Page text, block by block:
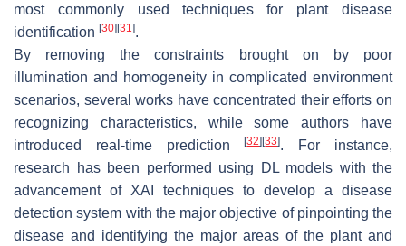
most commonly used techniques for plant disease
identification [30] [31].
By removing the constraints brought on by poor
illumination and homogeneity in complicated environment
scenarios, several works have concentrated their efforts on
recognizing characteristics, while some authors have
introduced real-time prediction[32] [33]. For instance,
research has been performed using DL models with the
advancement of XAI techniques to develop a disease
detection system with the major objective of pinpointing the
disease and identifying the major areas of the plant and